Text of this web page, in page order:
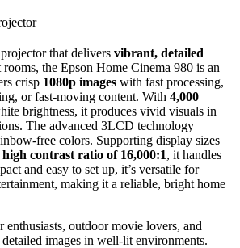
that delivers vibrant, detailed
the Epson Home Cinema 980 is an
crisp 1080p images with fast processing,
or fast-moving content. With 4,000
brightness, it produces vivid visuals in
The advanced 3LCD technology
free colors. Supporting display sizes
high contrast ratio of 16,000:1, it handles
and easy to set up, it’s versatile for
making it a reliable, bright home
enthusiasts, outdoor movie lovers, and
images in well-lit environments.